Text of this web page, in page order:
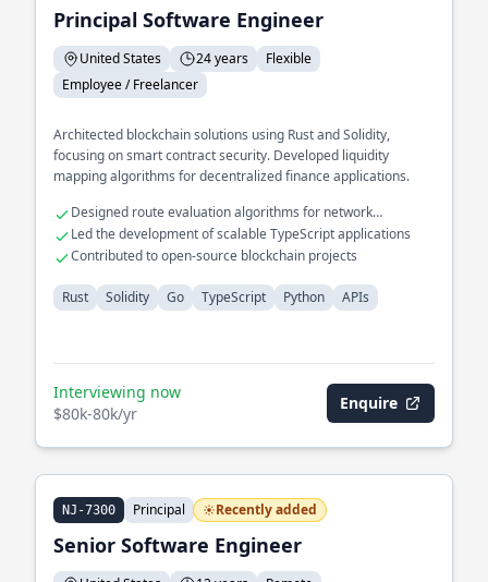
Principal Software Engineer
United States 24 years
Flexible
Employee / Freelancer
Architected blockchain solutions using Rust and Solidity,
focusing on smart contract security. Developed liquidity
mapping algorithms for decentralized finance applications.
Designed route evaluation algorithms for network
optimization
Led the development of scalable TypeScript applications
Contributed to open-source blockchain projects
Rust Solidity Go TypeScript Python APIs
Interviewing now
$80k-80k/yr
Enquire
NJ-7300 Principal Recently added
Senior Software Engineer